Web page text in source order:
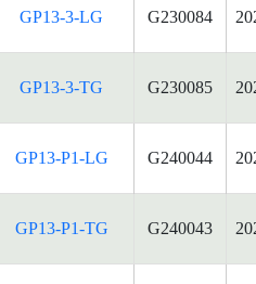
GP13-3-LG G230084
GP13-3-TG G230085
GP13-P1-LG G240044
GP13-P1-TG G240043